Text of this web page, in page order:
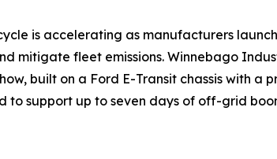
is accelerating as manufacturers
mitigate fleet emissions. Winnebago
built on a Ford E-Transit chassis with
to support up to seven days of off-grid